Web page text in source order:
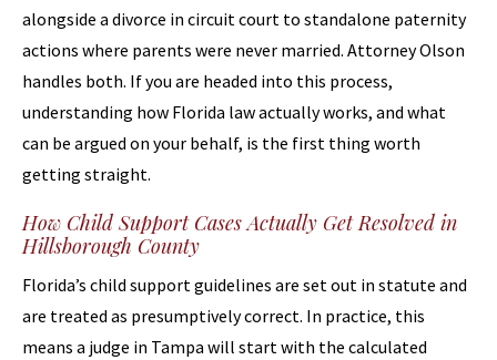
alongside a divorce in circuit court to standalone paternity
actions where parents were never married. Attorney Olson
handles both. If you are headed into this process,
understanding how Florida law actually works, and what
can be argued on your behalf, is the first thing worth
getting straight.
How Child Support Cases Actually Get Resolved in
Hillsborough County
Florida’s child support guidelines are set out in statute and
are treated as presumptively correct. In practice, this
means a judge in Tampa will start with the calculated